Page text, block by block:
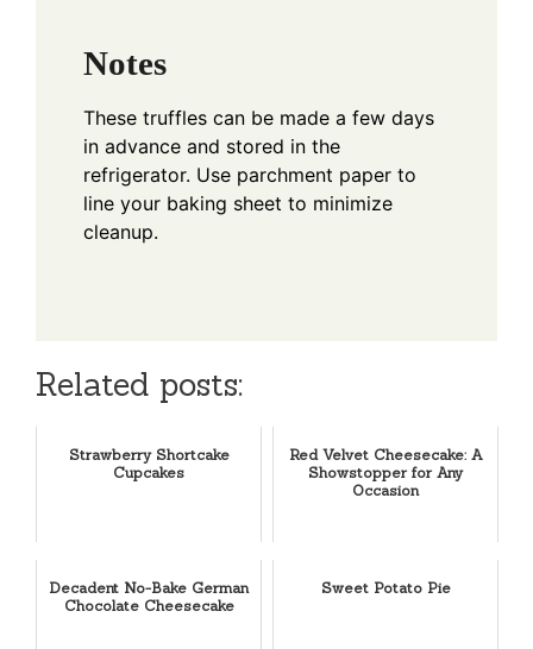
Notes
These truffles can be made a few days
in advance and stored in the
refrigerator. Use parchment paper to
line your baking sheet to minimize
cleanup.
Related posts:
Strawberry Shortcake
Cupcakes
Red Velvet Cheesecake: A
Showstopper for Any
Occasion
Decadent No-Bake German
Chocolate Cheesecake
Sweet Potato Pie